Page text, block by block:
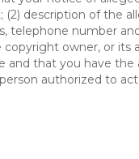
(2) description of the
telephone number
owner, or its
and that you have
authorized to